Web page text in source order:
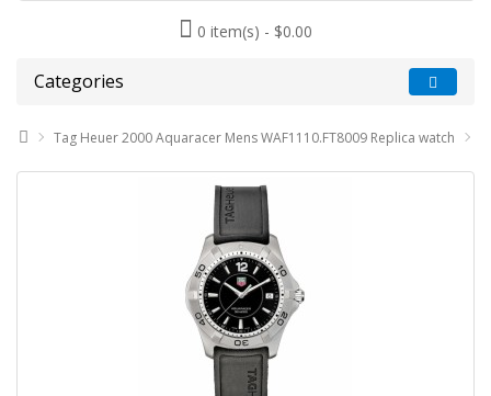
0 item(s) - $0.00
Categories
Tag Heuer 2000 Aquaracer Mens WAF1110.FT8009 Replica watch